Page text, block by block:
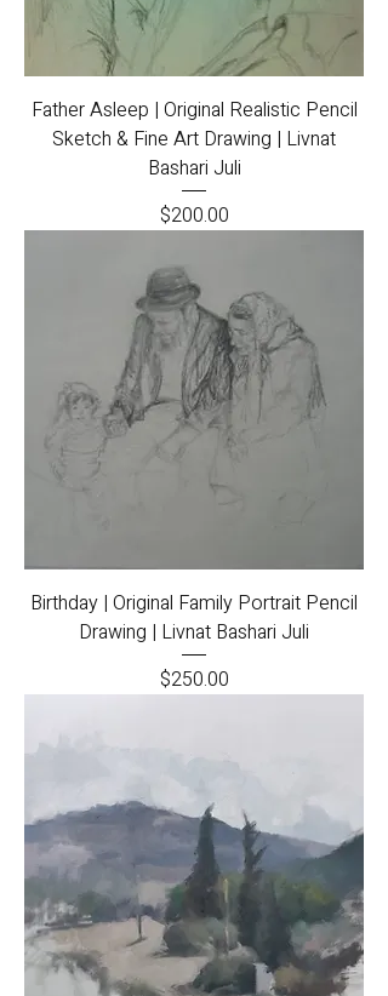
Father Asleep | Original Realistic Pencil
Sketch & Fine Art Drawing | Livnat
Bashari Juli
Price
$200.00
Birthday | Original Family Portrait Pencil
Drawing | Livnat Bashari Juli
Price
$250.00